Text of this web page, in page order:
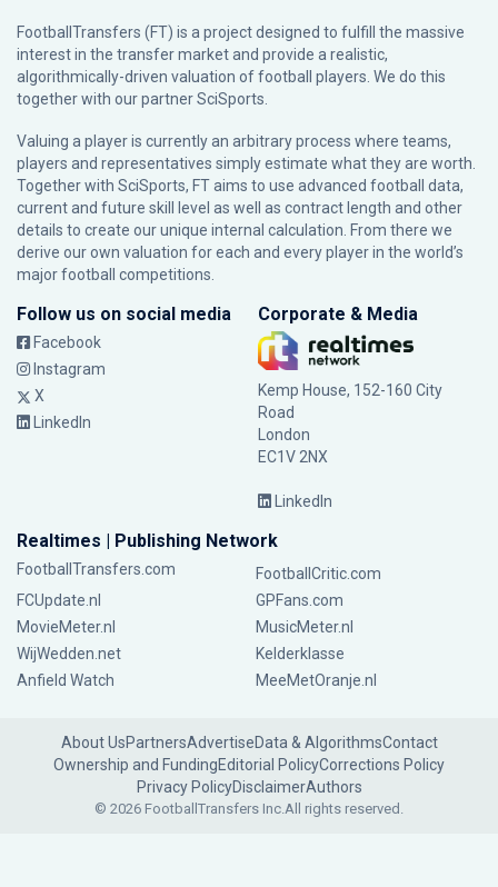
FootballTransfers (FT) is a project designed to fulfill the massive
interest in the transfer market and provide a realistic,
algorithmically-driven valuation of football players. We do this
together with our partnerSciSports
Valuing a player is currently an arbitrary process where teams,
players and representatives simply estimate what they are worth.
Together with SciSports, FT aims to use advanced football data,
current and future skill level as well as contract length and other
details to create our unique internal calculation. From there we
derive our own valuation for each and every player in the world’s
major football competitions.
Follow us on social media
Facebook
Instagram
X
LinkedIn
Corporate & Media
Kemp House, 152-160 City
Road
London
EC1V 2NX
LinkedIn
Realtimes | Publishing Network
FootballTransfers.com
FootballCritic.com
FCUpdate.nl
GPFans.com
MovieMeter.nl
MusicMeter.nl
WijWedden.net
Kelderklasse
Anfield Watch
MeeMetOranje.nl
About UsPartnersAdvertiseData & AlgorithmsContact
Ownership and FundingEditorial PolicyCorrections Policy
Privacy PolicyDisclaimerAuthors
© 2026 FootballTransfers Inc.All rights reserved.